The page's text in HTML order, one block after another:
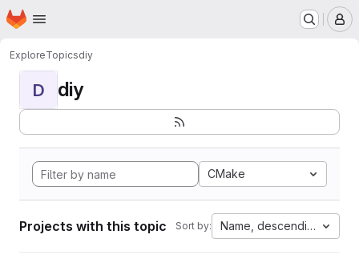
Skip to main content
Homepage
ExploreTopicsdiy
D diy
CMake
Projects with this topic Sort by: Name, descending